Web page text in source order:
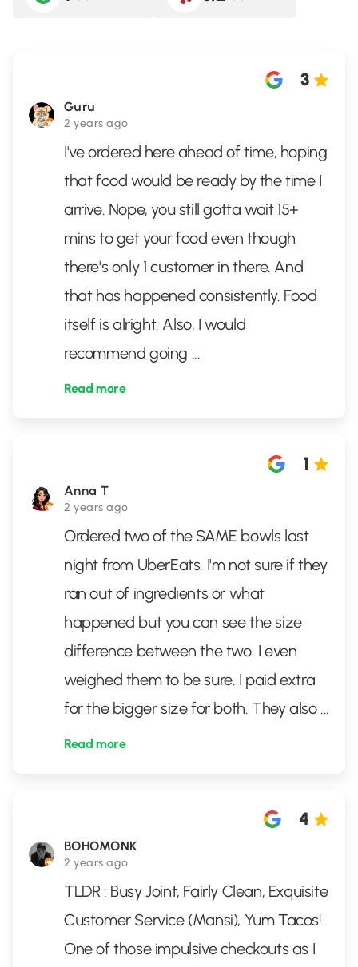
Guru
2 years ago
3
I've ordered here ahead of time, hoping
that food would be ready by the time I
arrive. Nope, you still gotta wait 15+
mins to get your food even though
there's only 1 customer in there. And
that has happened consistently. Food
itself is alright. Also, I would
recommend going ...
Read more
Anna T
2 years ago
1
Ordered two of the SAME bowls last
night from UberEats. I'm not sure if they
ran out of ingredients or what
happened but you can see the size
difference between the two. I even
weighed them to be sure. I paid extra
for the bigger size for both. They also ...
Read more
BOHOMONK
2 years ago
4
TLDR : Busy Joint, Fairly Clean, Exquisite
Customer Service (Mansi), Yum Tacos!
One of those impulsive checkouts as I